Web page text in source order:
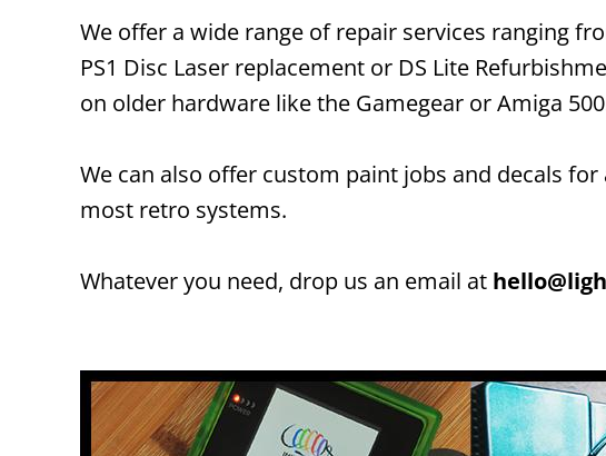
We offer a wide range of repair services ranging
PS1 Disc Laser replacement or DS Lite
on older hardware like the Gamegear or Amiga
We can also offer custom paint jobs and decals
most retro systems.
Whatever you need, drop us an email at